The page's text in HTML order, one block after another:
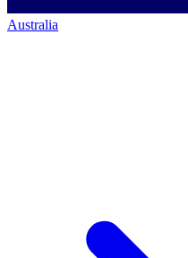
Australia